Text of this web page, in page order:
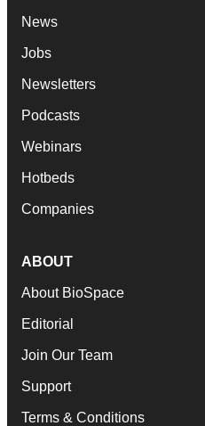
News
Jobs
Newsletters
Podcasts
Webinars
Hotbeds
Companies
ABOUT
About BioSpace
Editorial
Join Our Team
Support
Terms & Conditions